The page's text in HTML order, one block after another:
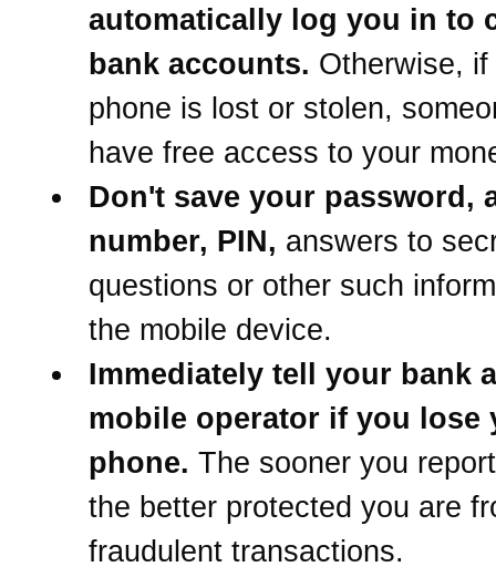
automatically log you in to
bank accounts. Otherwise, if
phone is lost or stolen,
have free access to your
Don't save your password,
number, PIN, answers to
questions or other such
the mobile device.
Immediately tell your bank
mobile operator if you lose
phone. The sooner you
the better protected you are
fraudulent transactions.